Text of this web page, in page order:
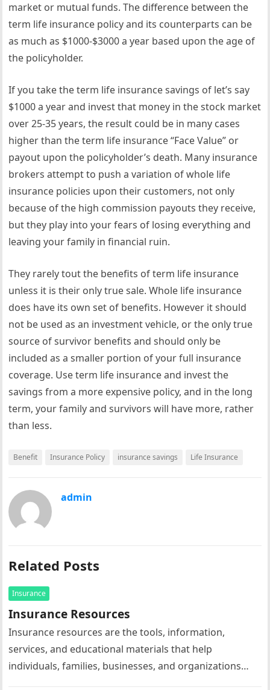
market or mutual funds. The difference between the
term life insurance policy and its counterparts can be
as much as $1000-$3000 a year based upon the age of
the policyholder.
If you take the term life insurance savings of let’s say
$1000 a year and invest that money in the stock market
over 25-35 years, the result could be in many cases
higher than the term life insurance “Face Value” or
payout upon the policyholder’s death. Many insurance
brokers attempt to push a variation of whole life
insurance policies upon their customers, not only
because of the high commission payouts they receive,
but they play into your fears of losing everything and
leaving your family in financial ruin.
They rarely tout the benefits of term life insurance
unless it is their only true sale. Whole life insurance
does have its own set of benefits. However it should
not be used as an investment vehicle, or the only true
source of survivor benefits and should only be
included as a smaller portion of your full insurance
coverage. Use term life insurance and invest the
savings from a more expensive policy, and in the long
term, your family and survivors will have more, rather
than less.
Benefit Insurance Policy insurance savings Life Insurance
admin
Related Posts
Insurance
Insurance Resources
Insurance resources are the tools, information,
services, and educational materials that help
individuals, families, businesses, and organizations